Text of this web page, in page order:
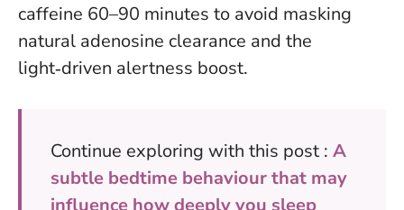
caffeine 60–90 minutes to avoid masking
natural adenosine clearance and the
light‑driven alertness boost.
Continue exploring with this post : A
subtle bedtime behaviour that may
influence how deeply you sleep